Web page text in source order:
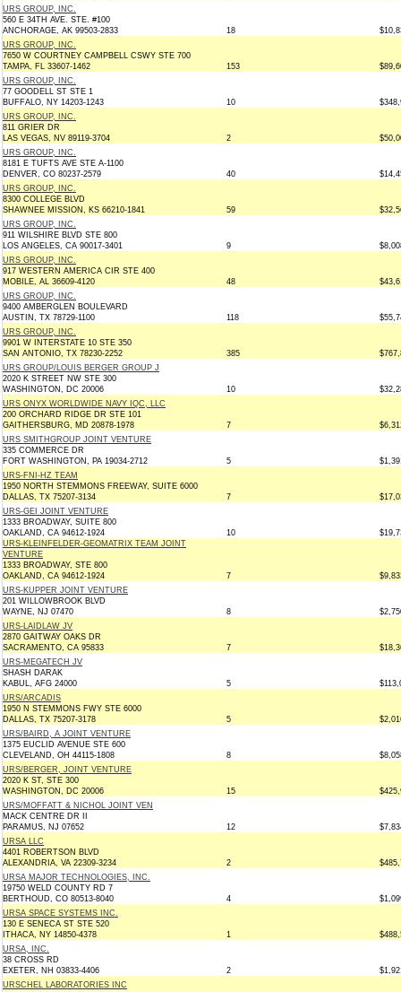
URS GROUP, INC.
560 E 34TH AVE. STE. #100
ANCHORAGE, AK 99503-2833
18
URS GROUP, INC.
7650 W COURTNEY CAMPBELL CSWY STE 700
TAMPA, FL 33607-1462
153
URS GROUP, INC.
77 GOODELL ST STE 1
BUFFALO, NY 14203-1243
10
URS GROUP, INC.
811 GRIER DR
LAS VEGAS, NV 89119-3704
2
URS GROUP, INC.
8181 E TUFTS AVE STE A-1100
DENVER, CO 80237-2579
40
URS GROUP, INC.
8300 COLLEGE BLVD
SHAWNEE MISSION, KS 66210-1841
59
URS GROUP, INC.
911 WILSHIRE BLVD STE 800
LOS ANGELES, CA 90017-3401
9
URS GROUP, INC.
917 WESTERN AMERICA CIR STE 400
MOBILE, AL 36609-4120
48
URS GROUP, INC.
9400 AMBERGLEN BOULEVARD
AUSTIN, TX 78729-1100
118
URS GROUP, INC.
9901 W INTERSTATE 10 STE 350
SAN ANTONIO, TX 78230-2252
385
URS GROUP/LOUIS BERGER GROUP J
2020 K STREET NW STE 300
WASHINGTON, DC 20006
10
URS ONYX WORLDWIDE NAVY IQC, LLC
200 ORCHARD RIDGE DR STE 101
GAITHERSBURG, MD 20878-1978
7
URS SMITHGROUP JOINT VENTURE
335 COMMERCE DR
FORT WASHINGTON, PA 19034-2712
5
URS-FNI-HZ TEAM
1950 NORTH STEMMONS FREEWAY, SUITE 6000
DALLAS, TX 75207-3134
7
URS-GEI JOINT VENTURE
1333 BROADWAY, SUITE 800
OAKLAND, CA 94612-1924
10
URS-KLEINFELDER-GEOMATRIX TEAM JOINT
VENTURE
1333 BROADWAY, STE 800
OAKLAND, CA 94612-1924
7
URS-KUPPER JOINT VENTURE
201 WILLOWBROOK BLVD
WAYNE, NJ 07470
8
URS-LAIDLAW JV
2870 GAITWAY OAKS DR
SACRAMENTO, CA 95833
7
URS-MEGATECH JV
SHASH DARAK
KABUL, AFG 24000
5
URS/ARCADIS
1950 N STEMMONS FWY STE 6000
DALLAS, TX 75207-3178
5
URS/BAIRD, A JOINT VENTURE
1375 EUCLID AVENUE STE 600
CLEVELAND, OH 44115-1808
8
URS/BERGER, JOINT VENTURE
2020 K ST, STE 300
WASHINGTON, DC 20006
15
URS/MOFFATT & NICHOL JOINT VEN
MACK CENTRE DR II
PARAMUS, NJ 07652
12
URSA LLC
4401 ROBERTSON BLVD
ALEXANDRIA, VA 22309-3234
2
URSA MAJOR TECHNOLOGIES, INC.
19750 WELD COUNTY RD 7
BERTHOUD, CO 80513-8040
4
URSA SPACE SYSTEMS INC.
130 E SENECA ST STE 520
ITHACA, NY 14850-4378
1
URSA, INC.
38 CROSS RD
EXETER, NH 03833-4406
2
URSCHEL LABORATORIES INC